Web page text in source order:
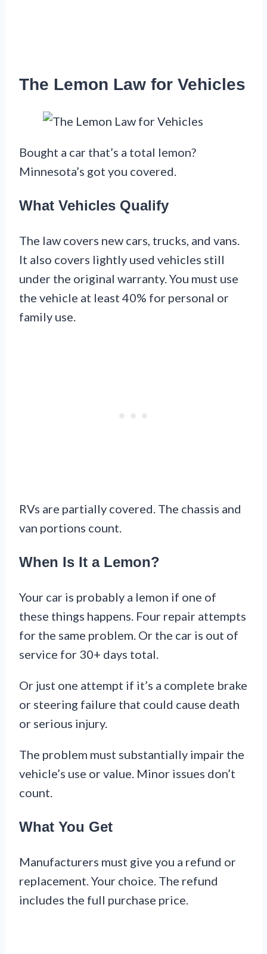
The Lemon Law for Vehicles
Bought a car that’s a total lemon?
Minnesota’s got you covered.
What Vehicles Qualify
The law covers new cars, trucks, and vans.
It also covers lightly used vehicles still
under the original warranty. You must use
the vehicle at least 40% for personal or
family use.
RVs are partially covered. The chassis and
van portions count.
When Is It a Lemon?
Your car is probably a lemon if one of
these things happens. Four repair attempts
for the same problem. Or the car is out of
service for 30+ days total.
Or just one attempt if it’s a complete brake
or steering failure that could cause death
or serious injury.
The problem must substantially impair the
vehicle’s use or value. Minor issues don’t
count.
What You Get
Manufacturers must give you a refund or
replacement. Your choice. The refund
includes the full purchase price.